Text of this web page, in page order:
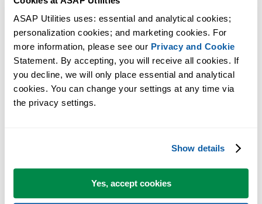
ASAP Utilities uses: essential and analytical cookies;
personalization cookies; and marketing cookies. For
more information, please see our Privacy and Cookie
Statement. By accepting, you will receive all cookies. If
you decline, we will only place essential and analytical
cookies. You can change your settings at any time via
the privacy settings.
Show details
Yes, accept cookies
Clear Duplicate Values in Selection (Keep One Original)
Tip:
Alt + N for the next tool.